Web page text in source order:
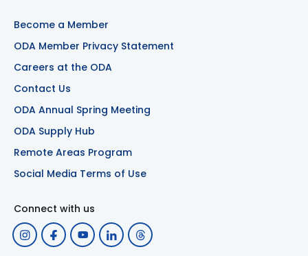
Become a Member
ODA Member Privacy Statement
Careers at the ODA
Contact Us
ODA Annual Spring Meeting
ODA Supply Hub
Remote Areas Program
Social Media Terms of Use
Connect with us